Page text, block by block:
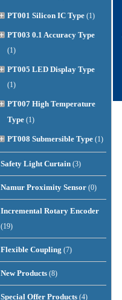
PT001 Silicon IC Type (1)
PT003 0.1 Accuracy Type
(1)
PT005 LED Display Type
(1)
PT007 High Temperature
Type (1)
PT008 Submersible Type (1)
Safety Light Curtain (3)
Namur Proximity Sensor (0)
Incremental Rotary Encoder
(19)
Flexible Coupling (7)
New Products (8)
Special Offer Products (4)